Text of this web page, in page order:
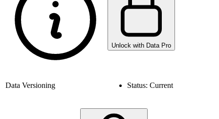
Unlock with Data Pro
Data Versioning Status: Current